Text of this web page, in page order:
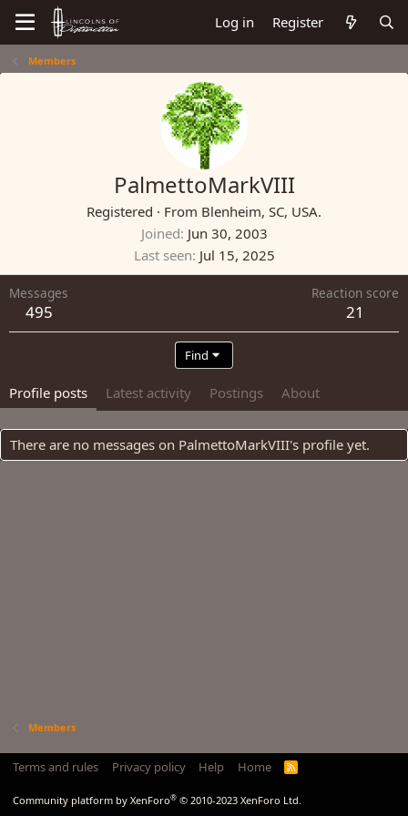
Log in Register
Members
PalmettoMarkVIII
Registered · From Blenheim, SC, USA.
Joined Jun 30, 2003
Last seen Jul 15, 2025
Messages
495
Reaction score
21
Find
Profile posts Latest activity Postings About
There are no messages on PalmettoMarkVIII's profile yet.
Members
Terms and rules Privacy policy Help Home
R
Community platform by XenForo® © 2010-2023 XenForo Ltd.